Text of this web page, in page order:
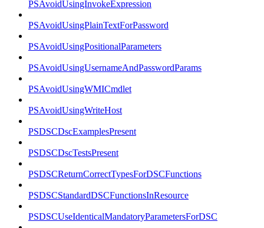
PSAvoidUsingInvokeExpression
PSAvoidUsingPlainTextForPassword
PSAvoidUsingPositionalParameters
PSAvoidUsingUsernameAndPasswordParams
PSAvoidUsingWMICmdlet
PSAvoidUsingWriteHost
PSDSCDscExamplesPresent
PSDSCDscTestsPresent
PSDSCReturnCorrectTypesForDSCFunctions
PSDSCStandardDSCFunctionsInResource
PSDSCUseIdenticalMandatoryParametersForDSC